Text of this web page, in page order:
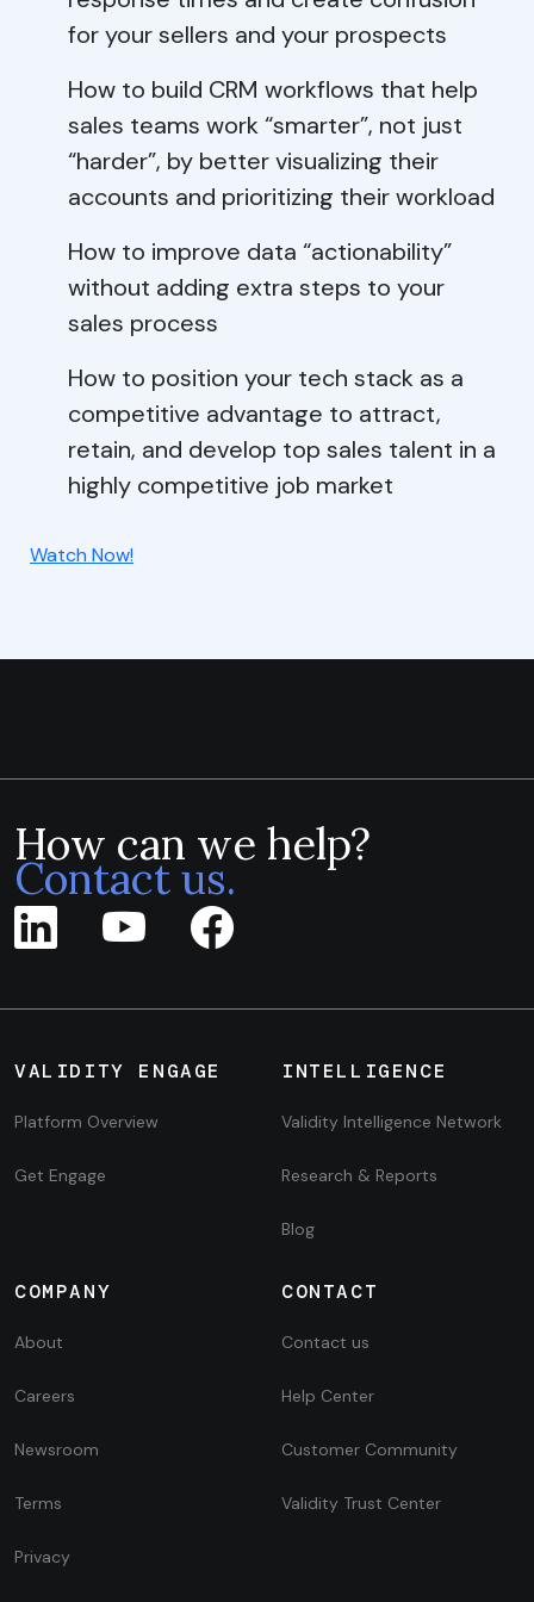
for your sellers and your prospects
How to build CRM workflows that help
sales teams work “smarter”, not just
“harder”, by better visualizing their
accounts and prioritizing their workload
How to improve data “actionability”
without adding extra steps to your
sales process
How to position your tech stack as a
competitive advantage to attract,
retain, and develop top sales talent in a
highly competitive job market
Watch Now!
How can we help?
Contact us.
VALIDITY ENGAGE
Platform Overview
Get Engage
INTELLIGENCE
Validity Intelligence Network
Research & Reports
Blog
COMPANY
About
Careers
Newsroom
Terms
Privacy
CONTACT
Contact us
Help Center
Customer Community
Validity Trust Center